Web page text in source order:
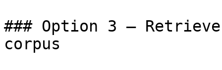
### Option 3 —
corpus